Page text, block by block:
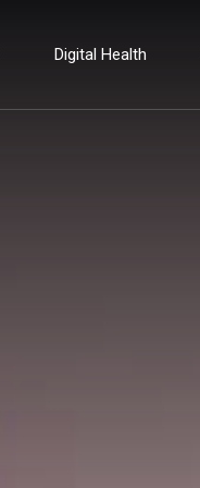
Digital Health